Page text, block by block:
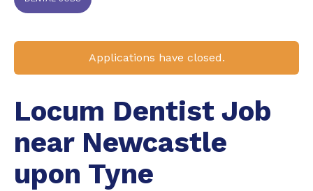
Applications have closed.
Locum Dentist Job
near Newcastle
upon Tyne